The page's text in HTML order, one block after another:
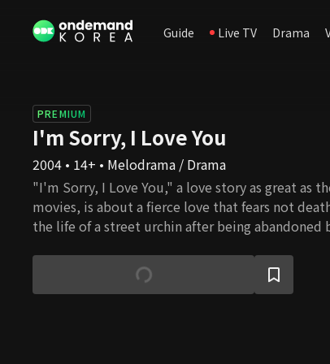
Guide Live TV Drama
PREMIUM
I'm Sorry, I Love You
2004 • 14+ • Melodrama / Drama
"I'm Sorry, I Love You," a love story as great as
movies, is about a fierce love that fears not
the life of a street urchin after being abandoned
but she tells him to leave her. He returns to
was born yet abandoned, and discovers the truth